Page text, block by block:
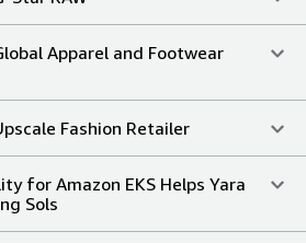
Apparel and Footwear
Fashion Retailer
for Amazon EKS Helps Yara
Sols